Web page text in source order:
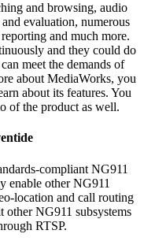
and browsing, audio
evaluation, numerous
and much more.
and they could do
meet the demands of
about MediaWorks, you
about its features. You
of the product as well.
compliant NG911
enable other NG911
location and call routing
other NG911 subsystems
RTSP.